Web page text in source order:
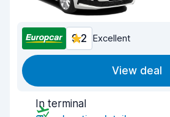
9.2 Excellent
View deal
In terminal